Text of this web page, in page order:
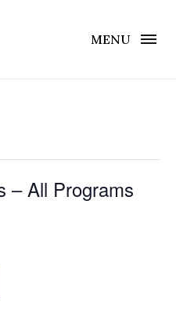
MENU
– All Programs